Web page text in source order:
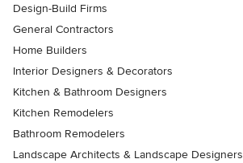
Design-Build Firms
General Contractors
Home Builders
Interior Designers & Decorators
Kitchen & Bathroom Designers
Kitchen Remodelers
Bathroom Remodelers
Landscape Architects & Landscape Designers